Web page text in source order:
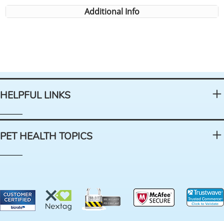
Additional Info
HELPFUL LINKS
PET HEALTH TOPICS